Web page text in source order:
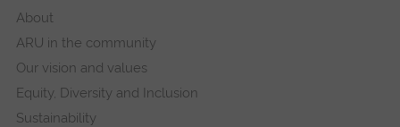
About
ARU in the community
Our vision and values
Equity, Diversity and Inclusion
Sustainability